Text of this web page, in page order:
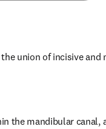
union of incisive and
the mandibular